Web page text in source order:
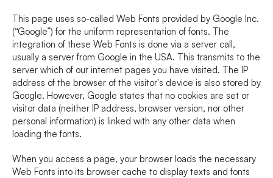
This page uses so-called Web Fonts provided by Google Inc.
(“Google”) for the uniform representation of fonts. The
integration of these Web Fonts is done via a server call,
usually a server from Google in the USA. This transmits to the
server which of our internet pages you have visited. The IP
address of the browser of the visitor's device is also stored by
Google. However, Google states that no cookies are set or
visitor data (neither IP address, browser version, nor other
personal information) is linked with any other data when
loading the fonts.
When you access a page, your browser loads the necessary
Web Fonts into its browser cache to display texts and fonts